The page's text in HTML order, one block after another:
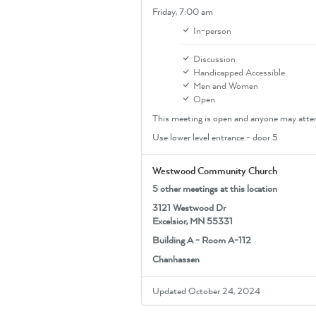
Friday,7:00 am
In-person
Discussion
Handicapped Accessible
Men and Women
Open
This meeting is open and anyone may
Use lower level entrance - door 5
Westwood Community Church
5 other meetings at this location
3121 Westwood Dr
Excelsior, MN 55331
Building A - Room A-112
Chanhassen
Updated October 24, 2024